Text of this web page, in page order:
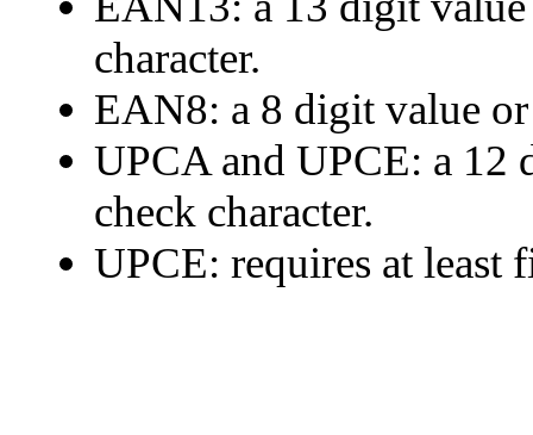
character.
EAN8: a 8 digit value
UPCA and UPCE: a 12
check character.
UPCE: requires at least